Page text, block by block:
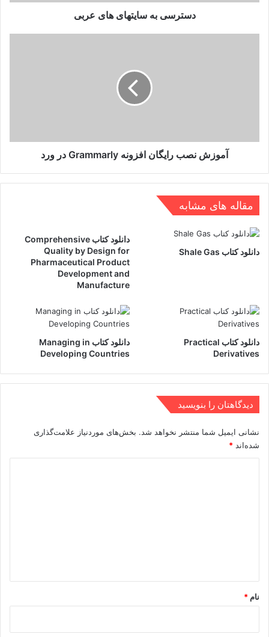
دسترسی به سایتهای های عربی
آموزش نصب رایگان افزونه Grammarly در ورد
مقاله های مشابه
دانلود کتاب Shale Gas
دانلود کتاب Comprehensive
Quality by Design for
Pharmaceutical Product
Development and
Manufacture
دانلود کتاب Practical
Derivatives
دانلود کتاب Managing in
Developing Countries
دیدگاهتان را بنویسید
نشانی ایمیل شما منتشر نخواهد شد. بخش‌های موردنیاز علامت‌گذاری
شده‌اند *
نام *